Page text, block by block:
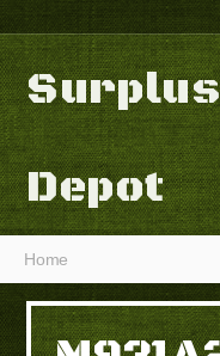
Depot
Home